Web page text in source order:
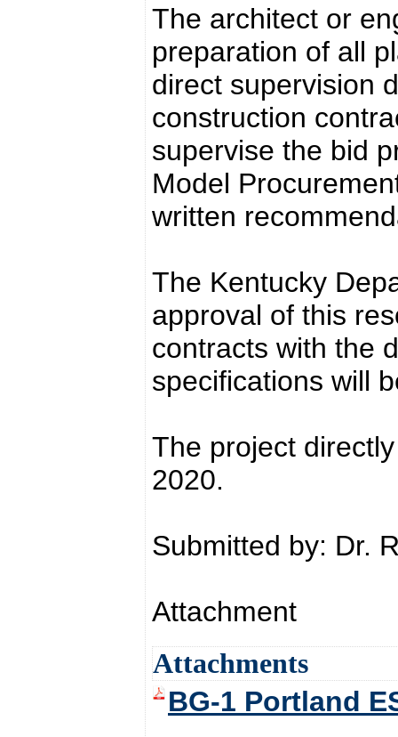
The architect or
preparation of all
direct supervision
construction
supervise the bid
Model
written
The Kentucky
approval of this
contracts with the
specifications will
The project
2020.
Submitted by: Dr.
Attachment
Attachments
BG-1 Portland